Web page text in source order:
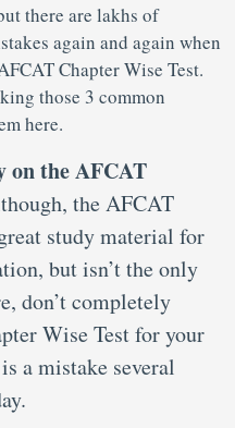
there are lakhs of
again and again when
Chapter Wise Test.
those 3 common
here.
on the AFCAT
the AFCAT
study material for
but isn’t the only
don’t completely
Wise Test for your
a mistake several